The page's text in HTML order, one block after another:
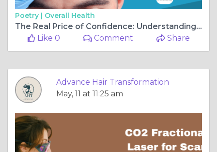
Poetry | Overall Health
The Real Price of Confidence: Understanding the Cost of Hair Transplant in Navi Mumbai
Like 0
Comment Share
Advance Hair Transformation
May, 11 at 11:25 am